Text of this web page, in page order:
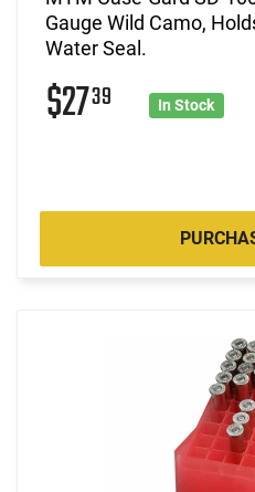
Gauge Wild Camo,
Water Seal.
$2739 In Stock